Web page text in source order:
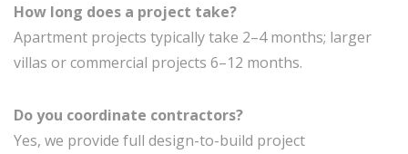
How long does a project take?
Apartment projects typically take 2–4 months; larger
villas or commercial projects 6–12 months.
Do you coordinate contractors?
Yes, we provide full design-to-build project